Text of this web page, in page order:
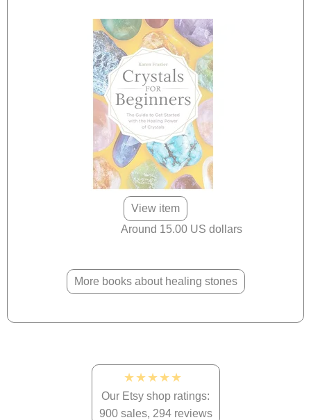
View item
Around 15.00 US dollars
More books about healing stones
★★★★★
Our Etsy shop ratings:
900 sales, 294 reviews